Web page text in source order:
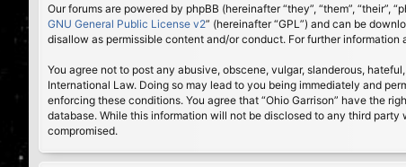
Our forums are powered by phpBB (hereinafter “they”, “them”, “their”,
GNU General Public License v2” (hereinafter “GPL”) and can be
disallow as permissible content and/or conduct. For further information
You agree not to post any abusive, obscene, vulgar, slanderous,
International Law. Doing so may lead to you being immediately and
enforcing these conditions. You agree that “Ohio Garrison” have the
database. While this information will not be disclosed to any third
compromised.